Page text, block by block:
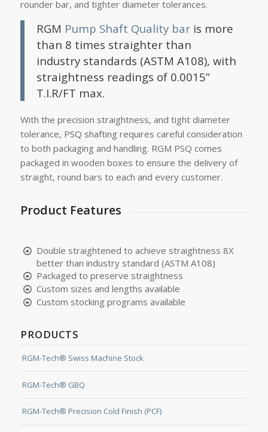
rounder bar, and tighter diameter tolerances.
RGM Pump Shaft Quality baris more
than 8 times straighter than
industry standards (ASTM A108), with
straightness readings of 0.0015”
T.I.R/FT max.
With the precision straightness, and tight diameter
tolerance, PSQ shafting requires careful consideration
to both packaging and handling. RGM PSQ comes
packaged in wooden boxes to ensure the delivery of
straight, round bars to each and every customer.
Product Features
Double straightened to achieve straightness 8X
better than industry standard (ASTM A108)
Packaged to preserve straightness
Custom sizes and lengths available
Custom stocking programs available
PRODUCTS
RGM-Tech® Swiss Machine Stock
RGM-Tech® GBQ
RGM-Tech® Precision Cold Finish (PCF)